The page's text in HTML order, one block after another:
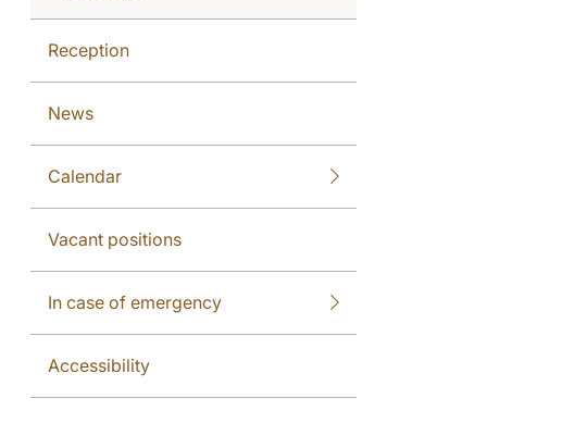
Reception
News
Calendar
Vacant positions
In case of emergency
Accessibility